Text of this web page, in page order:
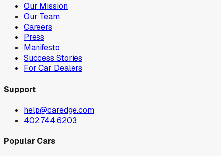
Our Mission
Our Team
Careers
Press
Manifesto
Success Stories
For Car Dealers
Support
help@caredge.com
402.744.6203
Popular Cars